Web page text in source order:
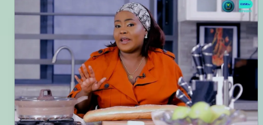
za/home Pakua App ya DStv:
https://bit.ly/36ZGjkz Facebook:
https://www.facebook.com/MaishaMagicBongo
Instagram:
http://instagram.com/maishamagicbongo TikTok:
https://www.tiktok.com/@maishamagic_bongo
Twitter:https://twitter.com/MaishaMagicTZ